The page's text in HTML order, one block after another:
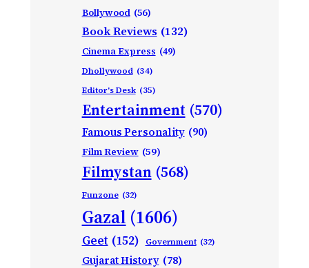
Bollywood (56)
Book Reviews (132)
Cinema Express (49)
Dhollywood (34)
Editor's Desk (35)
Entertainment (570)
Famous Personality (90)
Film Review (59)
Filmystan (568)
Funzone (32)
Gazal (1606)
Geet (152) Government (32)
Gujarat History (78)